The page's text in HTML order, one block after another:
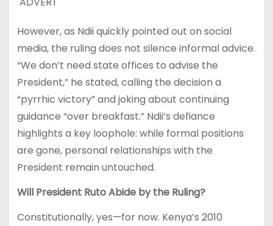
However, as Ndii quickly pointed out on social
media, the ruling does not silence informal advice.
“We don’t need state offices to advise the
President,” he stated, calling the decision a
“pyrrhic victory” and joking about continuing
guidance “over breakfast.” Ndii’s defiance
highlights a key loophole: while formal positions
are gone, personal relationships with the
President remain untouched.
Will President Ruto Abide by the Ruling?
Constitutionally, yes—for now. Kenya’s 2010